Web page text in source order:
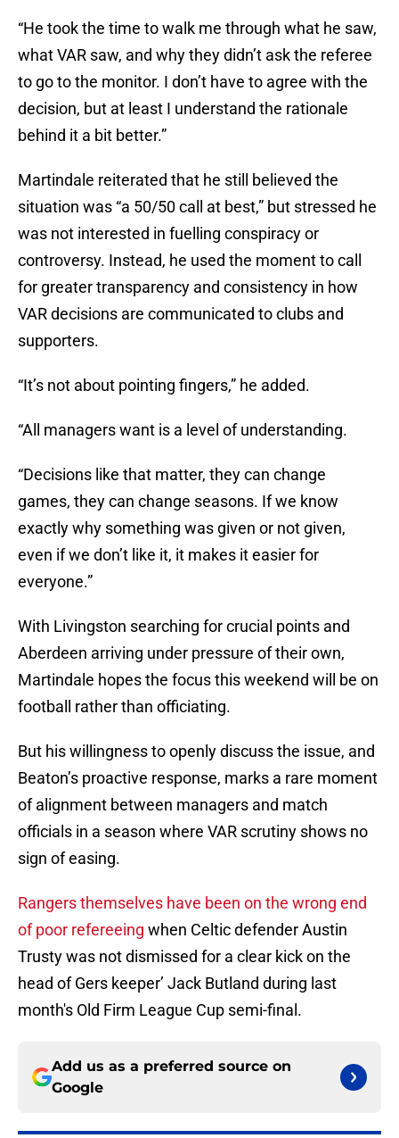
“He took the time to walk me through what he saw,
what VAR saw, and why they didn’t ask the referee
to go to the monitor. I don’t have to agree with the
decision, but at least I understand the rationale
behind it a bit better.”
Martindale reiterated that he still believed the
situation was “a 50/50 call at best,” but stressed he
was not interested in fuelling conspiracy or
controversy. Instead, he used the moment to call
for greater transparency and consistency in how
VAR decisions are communicated to clubs and
supporters.
“It’s not about pointing fingers,” he added.
“All managers want is a level of understanding.
“Decisions like that matter, they can change
games, they can change seasons. If we know
exactly why something was given or not given,
even if we don’t like it, it makes it easier for
everyone.”
With Livingston searching for crucial points and
Aberdeen arriving under pressure of their own,
Martindale hopes the focus this weekend will be on
football rather than officiating.
But his willingness to openly discuss the issue, and
Beaton’s proactive response, marks a rare moment
of alignment between managers and match
officials in a season where VAR scrutiny shows no
sign of easing.
Rangers themselves have been on the wrong end
of poor refereeing when Celtic defender Austin
Trusty was not dismissed for a clear kick on the
head of Gers keeper’ Jack Butland during last
month's Old Firm League Cup semi-final.
Add us as a preferred source on
Google